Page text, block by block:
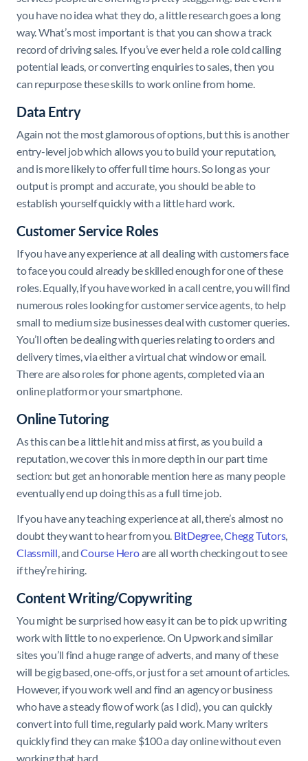
you have no idea what they do, a little research goes a long
way. What’s most important is that you can show a track
record of driving sales. If you’ve ever held a role cold calling
potential leads, or converting enquiries to sales, then you
can repurpose these skills to work online from home.
Data Entry
Again not the most glamorous of options, but this is another
entry-level job which allows you to build your reputation,
and is more likely to offer full time hours. So long as your
output is prompt and accurate, you should be able to
establish yourself quickly with a little hard work.
Customer Service Roles
If you have any experience at all dealing with customers face
to face you could already be skilled enough for one of these
roles. Equally, if you have worked in a call centre, you will find
numerous roles looking for customer service agents, to help
small to medium size businesses deal with customer queries.
You’ll often be dealing with queries relating to orders and
delivery times, via either a virtual chat window or email.
There are also roles for phone agents, completed via an
online platform or your smartphone.
Online Tutoring
As this can be a little hit and miss at first, as you build a
reputation, we cover this in more depth in our part time
section: but get an honorable mention here as many people
eventually end up doing this as a full time job.
If you have any teaching experience at all, there’s almost no
doubt they want to hear from you. BitDegree,Chegg Tutors,
Classmill , andCourse Heroare all worth checking out to see
if they’re hiring.
Content Writing/Copywriting
You might be surprised how easy it can be to pick up writing
work with little to no experience. On Upwork and similar
sites you’ll find a huge range of adverts, and many of these
will be gig based, one-offs, or just for a set amount of articles.
However, if you work well and find an agency or business
who have a steady flow of work (as I did), you can quickly
convert into full time, regularly paid work. Many writers
quickly find they can make $100 a day online without even
working that hard.